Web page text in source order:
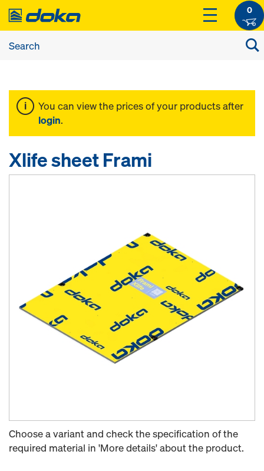
0
You can view the prices of your products after
login.
Xlife sheet Frami
Choose a variant and check the specification of the
required material in 'More details' about the product.